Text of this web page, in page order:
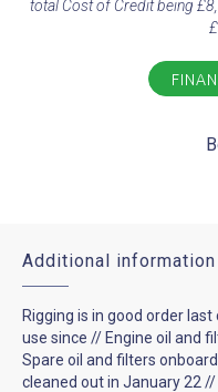
total Cost of Credit being
Additional information
Rigging is in good order
use since // Engine oil and
Spare oil and filters
cleaned out in January 22